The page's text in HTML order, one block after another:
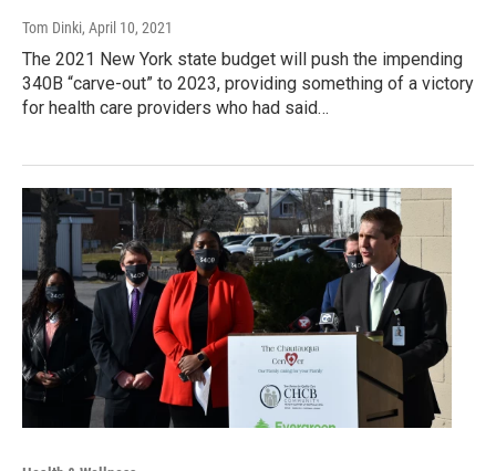
Tom Dinki, April 10, 2021
The 2021 New York state budget will push the impending
340B “carve-out” to 2023, providing something of a victory
for health care providers who had said…